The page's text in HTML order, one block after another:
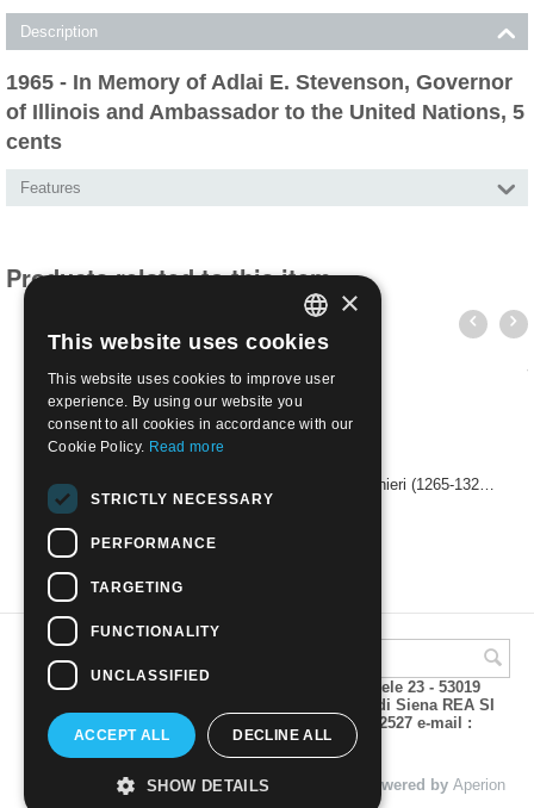
Description
1965 - In Memory of Adlai E. Stevenson, Governor
of Illinois and Ambassador to the United Nations, 5
cents
Features
Products related to this item
1965 - 700th Anniversary of the Birth of Dante Alighieri (1265-1321), Perforation 10 1/2 x 11, 5 cents | Used
€0.50
A.M.Phil di Andrea Mulinacci P.za V. Emanuele 23 - 53019
VAGLIAGLI (Siena) P.IVA 00815490529 CCIAA di Siena REA SI
93025 Tel 0577 321001 - Fax 0577 321800/322527 e-mail :
info@amphil.it
© 2004 - 2026 A.M.Phil di Andrea Mulinacci. Powered by Aperion
ITALIAN
ENGLISH
×
This website uses cookies
This website uses cookies to improve user
experience. By using our website you
consent to all cookies in accordance with our
Cookie Policy. Read more
STRICTLY NECESSARY
PERFORMANCE
TARGETING
FUNCTIONALITY
UNCLASSIFIED
ACCEPT ALL DECLINE ALL
SHOW DETAILS